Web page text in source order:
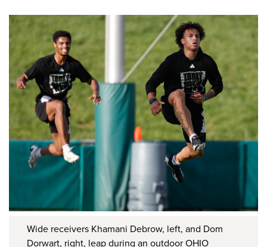
Wide receivers Khamani Debrow, left, and Dom
Dorwart, right, leap during an outdoor OHIO